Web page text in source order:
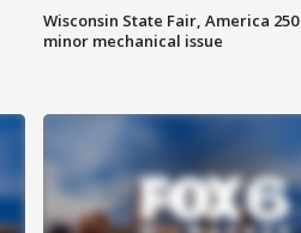
Wisconsin State Fair, America
minor mechanical issue